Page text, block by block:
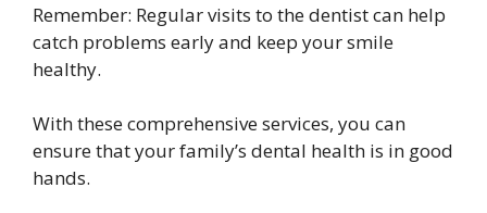
Remember: Regular visits to the dentist can help
catch problems early and keep your smile
healthy.
With these comprehensive services, you can
ensure that your family’s dental health is in good
hands.